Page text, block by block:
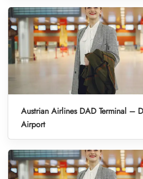
Austrian Airlines DAD Terminal –
Airport